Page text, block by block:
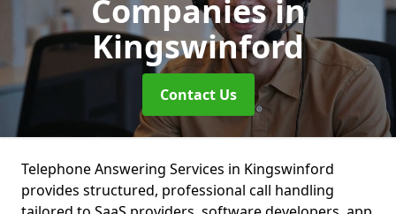
Companiesin
Kingswinford
Contact Us
Telephone Answering Services in Kingswinford
provides structured, professional call handling